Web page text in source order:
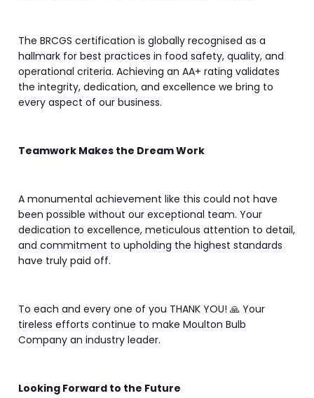
The BRCGS certification is globally recognised as a
hallmark for best practices in food safety, quality, and
operational criteria. Achieving an AA+ rating validates
the integrity, dedication, and excellence we bring to
every aspect of our business.
Teamwork Makes the Dream Work
A monumental achievement like this could not have
been possible without our exceptional team. Your
dedication to excellence, meticulous attention to detail,
and commitment to upholding the highest standards
have truly paid off.
To each and every one of you THANK YOU! 🙏 Your
tireless efforts continue to make Moulton Bulb
Company an industry leader.
Looking Forward to the Future